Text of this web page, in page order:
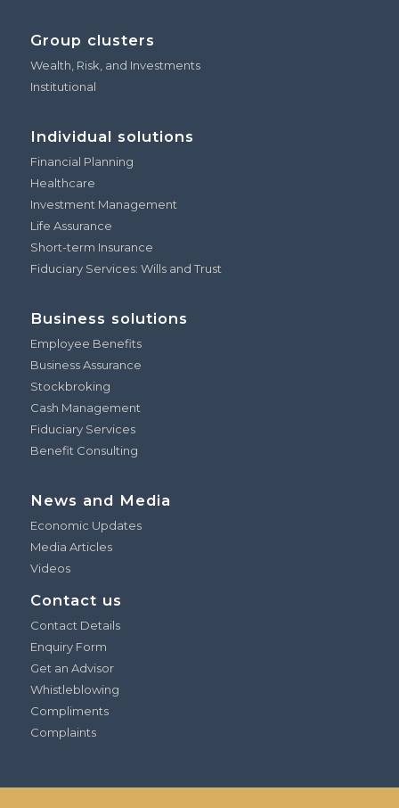
Group clusters
Wealth, Risk, and Investments
Institutional
Individual solutions
Financial Planning
Healthcare
Investment Management
Life Assurance
Short-term Insurance
Fiduciary Services: Wills and Trust
Business solutions
Employee Benefits
Business Assurance
Stockbroking
Cash Management
Fiduciary Services
Benefit Consulting
News and Media
Economic Updates
Media Articles
Videos
Contact us
Contact Details
Enquiry Form
Get an Advisor
Whistleblowing
Compliments
Complaints